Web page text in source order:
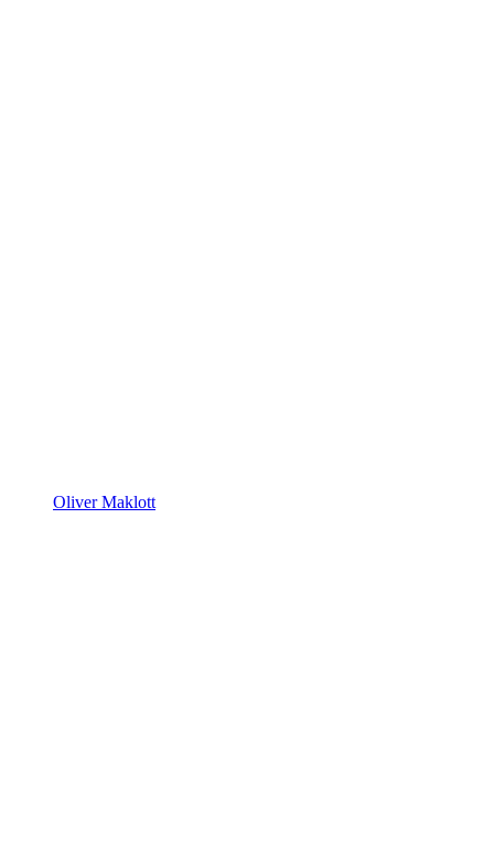
Oliver Maklott